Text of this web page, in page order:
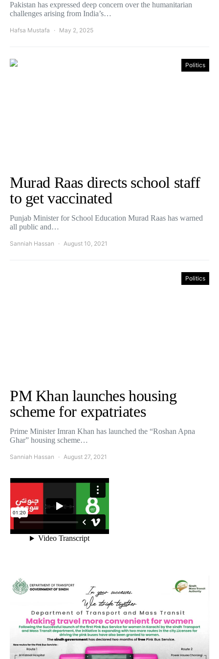
Pakistan has expressed deep concern over the humanitarian
challenges arising from India’s…
Hafsa Mustafa May 2, 2025
Politics
Murad Raas directs school staff
to get vaccinated
Punjab Minister for School Education Murad Raas has warned
all public and…
Sanniah Hassan August 10, 2021
Politics
PM Khan launches housing
scheme for expatriates
Prime Minister Imran Khan has launched the “Roshan Apna
Ghar” housing scheme…
Sanniah Hassan August 27, 2021